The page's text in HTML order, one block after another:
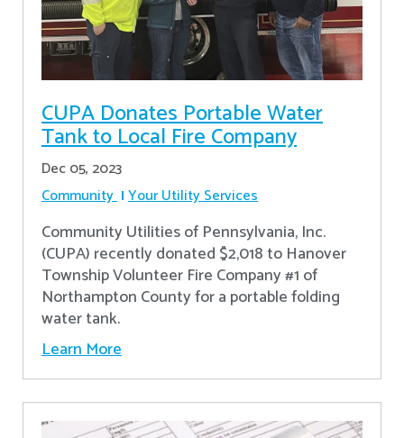
CUPA Donates Portable Water
Tank to Local Fire Company
Dec 05, 2023
Community Your Utility Services
Community Utilities of Pennsylvania, Inc.
(CUPA) recently donated $2,018 to Hanover
Township Volunteer Fire Company #1 of
Northampton County for a portable folding
water tank.
Learn More